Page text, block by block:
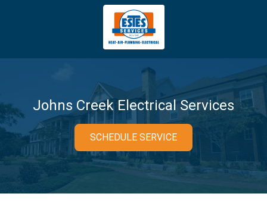
4043669620
Estes
Services
3981
Tradeport
GA
30354
Varied
Johns Creek Electrical Services
SCHEDULE SERVICE